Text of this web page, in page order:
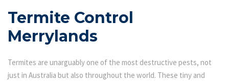
Termite Control
Merrylands
Termites are unarguably one of the most destructive pests, not
just in Australia but also throughout the world. These tiny and